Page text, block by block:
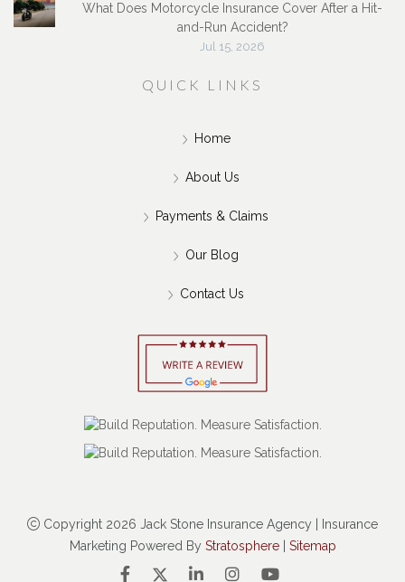
What Does Motorcycle Insurance Cover After a Hit-
and-Run Accident?
Jul 15, 2026
QUICK LINKS
Home
About Us
Payments & Claims
Our Blog
Contact Us
Copyright 2026 Jack Stone Insurance Agency | Insurance
Marketing Powered By Stratosphere| Sitemap